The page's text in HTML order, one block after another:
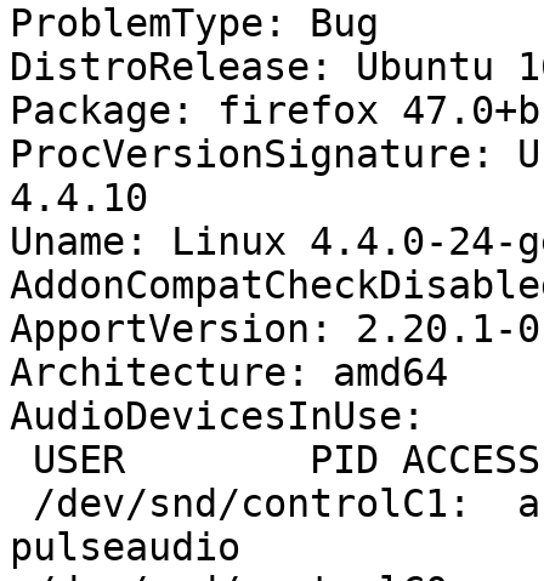
ProblemType: Bug
DistroRelease: Ubuntu
Package: firefox
ProcVersionSignature:
4.4.10
Uname: Linux 4.4.0-24-
ApportVersion: 2.20.1-
Architecture: amd64
AudioDevicesInUse:
pulseaudio